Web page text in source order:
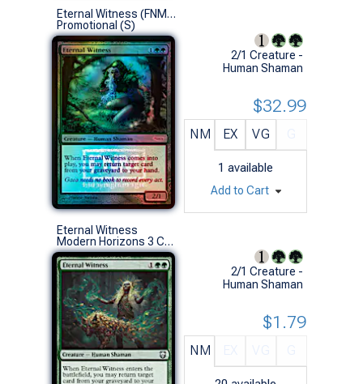
Eternal Witness (FNM Foil)
Promotional (S)
2/1 Creature -
Human Shaman
NM EX VG
1 available
$32.99
Add to Cart
Eternal Witness
Modern Horizons 3 Commander Decks (U)
2/1 Creature -
Human Shaman
NM
$1.79